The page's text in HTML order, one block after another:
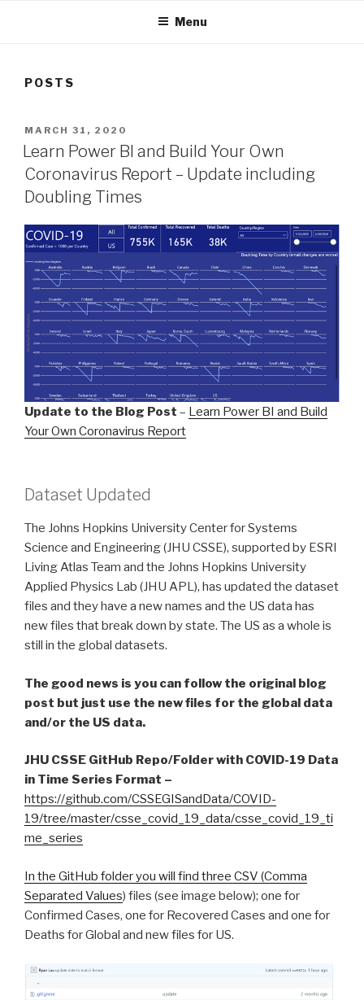
Menu
POSTS
POSTED
ON
MARCH 31, 2020
Learn Power BI and Build Your Own
Coronavirus Report – Update including
Doubling Times
Update to the Blog Post – Learn Power BI and Build
Your Own Coronavirus Report
Dataset Updated
The Johns Hopkins University Center for Systems
Science and Engineering (JHU CSSE), supported by ESRI
Living Atlas Team and the Johns Hopkins University
Applied Physics Lab (JHU APL), has updated the dataset
files and they have a new names and the US data has
new files that break down by state. The US as a whole is
still in the global datasets.
The good news is you can follow the original blog
post but just use the new files for the global data
and/or the US data.
JHU CSSE GitHub Repo/Folder with COVID-19 Data
in Time Series Format –
https://github.com/CSSEGISandData/COVID-
19/tree/master/csse_covid_19_data/csse_covid_19_ti
me_series
In the GitHub folder you will find three CSV (Comma
Separated Values) files (see image below); one for
Confirmed Cases, one for Recovered Cases and one for
Deaths for Global and new files for US.